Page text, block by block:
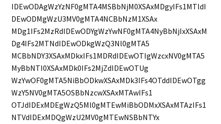
IDEwODAgWzYzNF0gMTA4MSBbNjM0XSAxMDgyIFs1MTldI
DEwODMgWzU3MV0gMTA4NCBbNzM1XSAx
MDg1IFs2MzRdIDEwODYgWzYwNF0gMTA4NyBbNjIxXSAxM
Dg4IFs2MTNdIDEwODkgWzQ3Nl0gMTA5
MCBbNDY3XSAxMDkxIFs1MDRdIDEwOTIgWzcxNV0gMTA5
MyBbNTI0XSAxMDk0IFs2MjZdIDEwOTUg
WzYwOF0gMTA5NiBbODkwXSAxMDk3IFs4OTddIDEwOTgg
WzY5NV0gMTA5OSBbNzcwXSAxMTAwIFs1
OTJdIDExMDEgWzQ5Ml0gMTEwMiBbODMxXSAxMTAzIFs1
NTVdIDExMDQgWzU2MV0gMTEwNSBbNTYx